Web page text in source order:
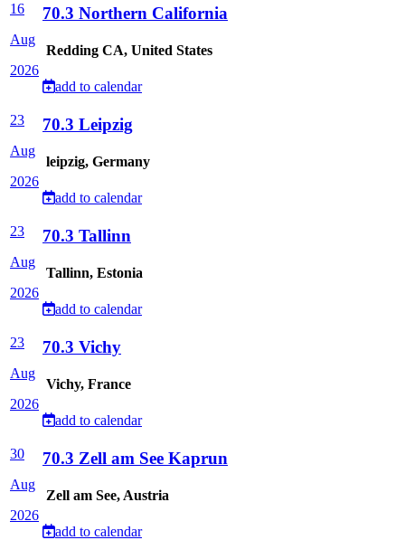
16
Aug
2026
70.3 Northern California
Redding CA, United States
add to calendar
23
Aug
2026
70.3 Leipzig
leipzig, Germany
add to calendar
23
Aug
2026
70.3 Tallinn
Tallinn, Estonia
add to calendar
23
Aug
2026
70.3 Vichy
Vichy, France
add to calendar
30
Aug
2026
70.3 Zell am See Kaprun
Zell am See, Austria
add to calendar